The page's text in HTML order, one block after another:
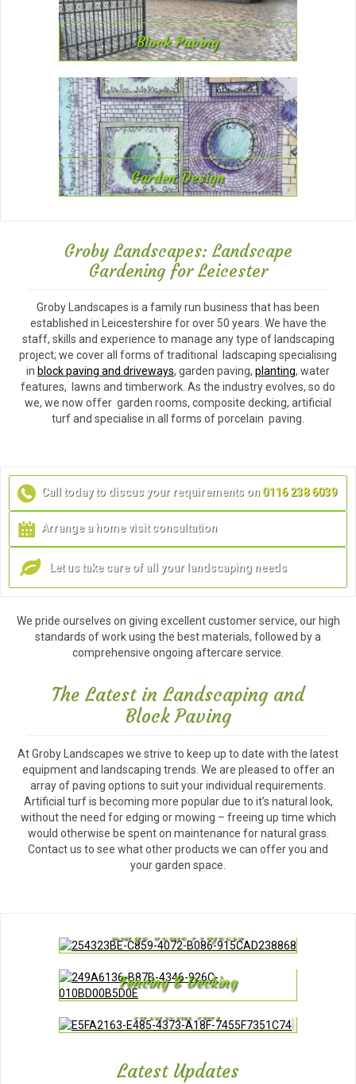
Block Paving
Garden Design
Groby Landscapes: Landscape
Gardening for Leicester
Groby Landscapes is a family run business that has been
established in Leicestershire for over 50 years. We have the
staff, skills and experience to manage any type of landscaping
project; we cover all forms of traditional ladscaping specialising
in block paving and driveways, garden paving, planting, water
features, lawns and timberwork. As the industry evolves, so do
we, we now offer garden rooms, composite decking, artificial
turf and specialise in all forms of porcelain paving.
Call today to discus your requirements on 0116 238 6039
Arrange a home visit consultation
Let us take care of all your landscaping needs
We pride ourselves on giving excellent customer service, our high
standards of work using the best materials, followed by a
comprehensive ongoing aftercare service.
The Latest in Landscaping and
Block Paving
At Groby Landscapes we strive to keep up to date with the latest
equipment and landscaping trends. We are pleased to offer an
array of paving options to suit your individual requirements.
Artificial turf is becoming more popular due to it’s natural look,
without the need for edging or mowing – freeing up time which
would otherwise be spent on maintenance for natural grass.
Contact us to see what other products we can offer you and
your garden space.
Large Scale Projects
Fencing & Decking
Artificial Turf
Latest Updates